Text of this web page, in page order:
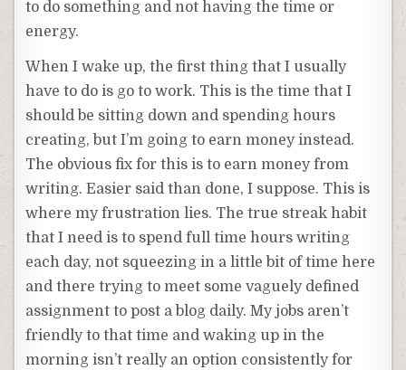
to do something and not having the time or
energy.
When I wake up, the first thing that I usually
have to do is go to work. This is the time that I
should be sitting down and spending hours
creating, but I’m going to earn money instead.
The obvious fix for this is to earn money from
writing. Easier said than done, I suppose. This is
where my frustration lies. The true streak habit
that I need is to spend full time hours writing
each day, not squeezing in a little bit of time here
and there trying to meet some vaguely defined
assignment to post a blog daily. My jobs aren’t
friendly to that time and waking up in the
morning isn’t really an option consistently for